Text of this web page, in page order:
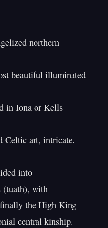
northern
beautiful illuminated
in Iona or Kells
Celtic art, intricate.
into
(tuath), with
the High King
central kinship.